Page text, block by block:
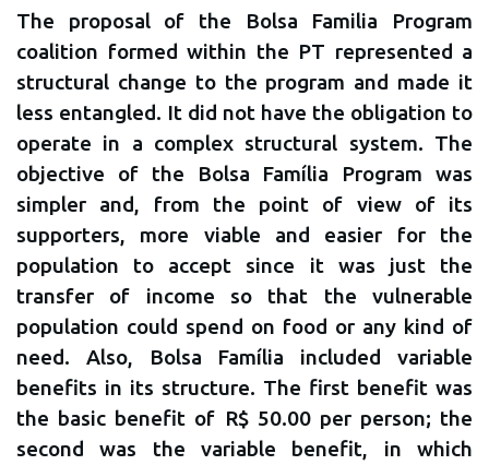
The proposal of the Bolsa Familia Program
coalition formed within the PT represented a
structural change to the program and made it
less entangled. It did not have the obligation to
operate in a complex structural system. The
objective of the Bolsa Família Program was
simpler and, from the point of view of its
supporters, more viable and easier for the
population to accept since it was just the
transfer of income so that the vulnerable
population could spend on food or any kind of
need. Also, Bolsa Família included variable
benefits in its structure. The first benefit was
the basic benefit of R$ 50.00 per person; the
second was the variable benefit, in which